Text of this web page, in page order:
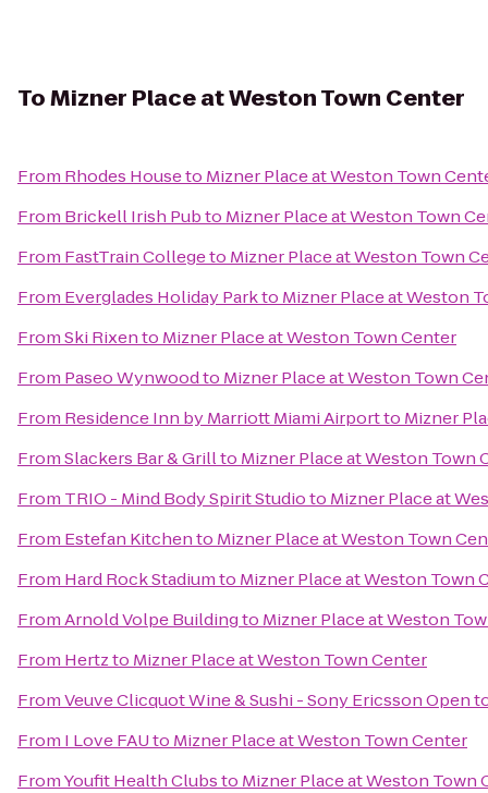
ToMizner Place at Weston Town Center
From Rhodes Houseto Mizner Place at Weston Town
From Brickell Irish Pubto Mizner Place at Weston Town
From FastTrain Collegeto Mizner Place at Weston Town
From Everglades Holiday Parkto Mizner Place at Weston
FromSki Rixento Mizner Place at Weston Town Center
From Paseo Wynwoodto Mizner Place at Weston Town
From Residence Inn by Marriott Miami Airportto Mizner
FromSlackers Bar & Grillto Mizner Place at Weston Town
From TRIO - Mind Body Spirit Studioto Mizner Place at
From Estefan Kitchento Mizner Place at Weston Town
From Hard Rock Stadiumto Mizner Place at Weston Town
FromArnold Volpe Buildingto Mizner Place at Weston
From Hertzto Mizner Place at Weston Town Center
FromVeuve Clicquot Wine & Sushi - Sony Ericsson Open
From I Love FAUto Mizner Place at Weston Town Center
FromYoufit Health Clubsto Mizner Place at Weston Town